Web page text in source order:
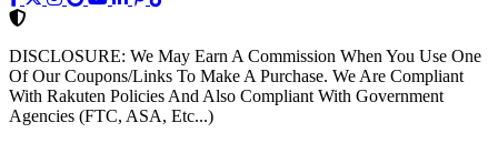
DISCLOSURE: We May Earn A Commission When You Use One
Of Our Coupons/Links To Make A Purchase. We Are Compliant
With Rakuten Policies And Also Compliant With Government
Agencies (FTC, ASA, Etc...)